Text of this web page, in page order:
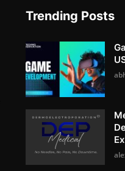
Trending Posts